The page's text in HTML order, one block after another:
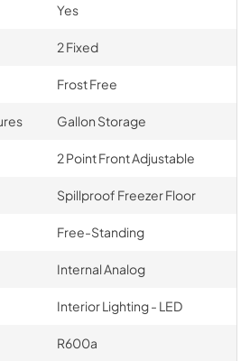
Yes
2 Fixed
Frost Free
Gallon Storage
2 Point Front Adjustable
Spillproof Freezer Floor
Free-Standing
Internal Analog
Interior Lighting - LED
R600a